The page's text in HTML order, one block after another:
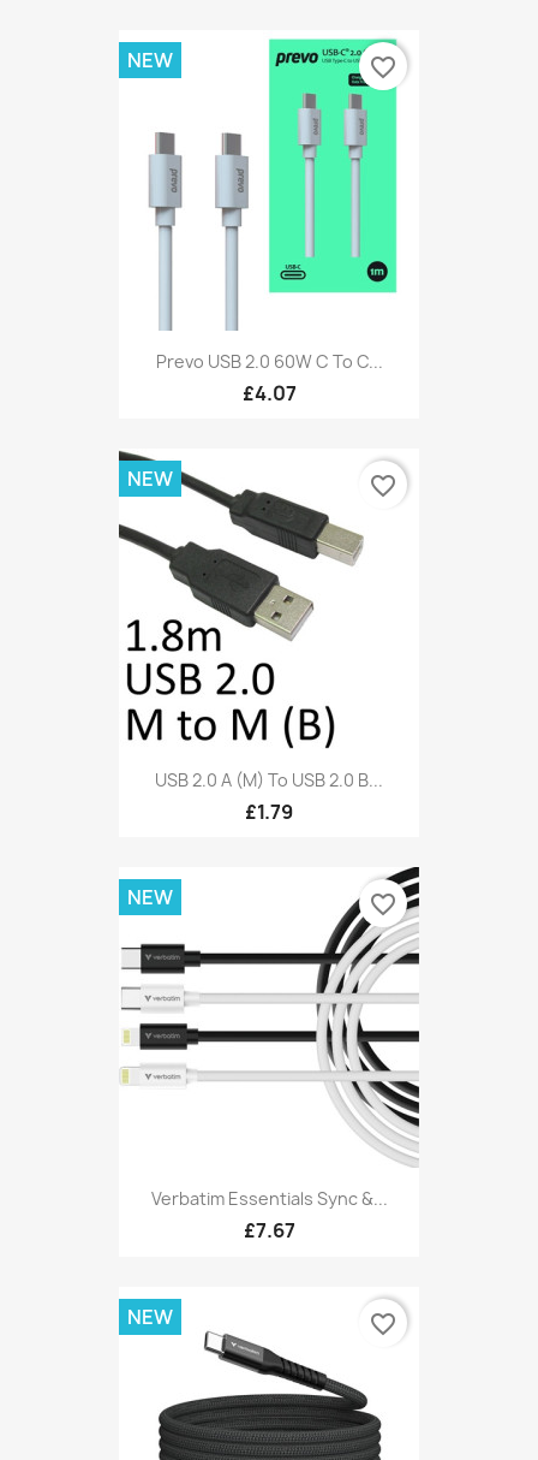
Prevo USB 2.0 60W C To C...
£4.07
NEW favorite_border
USB 2.0 A (M) To USB 2.0 B...
£1.79
NEW favorite_border
Verbatim Essentials Sync &...
£7.67
NEW favorite_border
NEW favorite_border